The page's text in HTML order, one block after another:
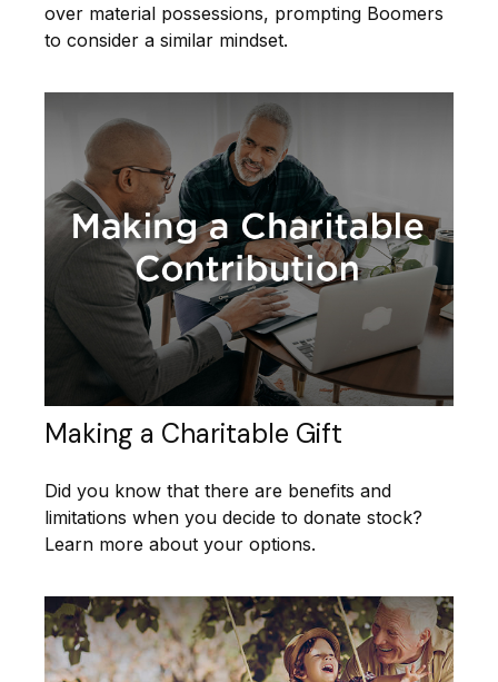
over material possessions, prompting Boomers
to consider a similar mindset.
Making a Charitable Gift
Did you know that there are benefits and
limitations when you decide to donate stock?
Learn more about your options.